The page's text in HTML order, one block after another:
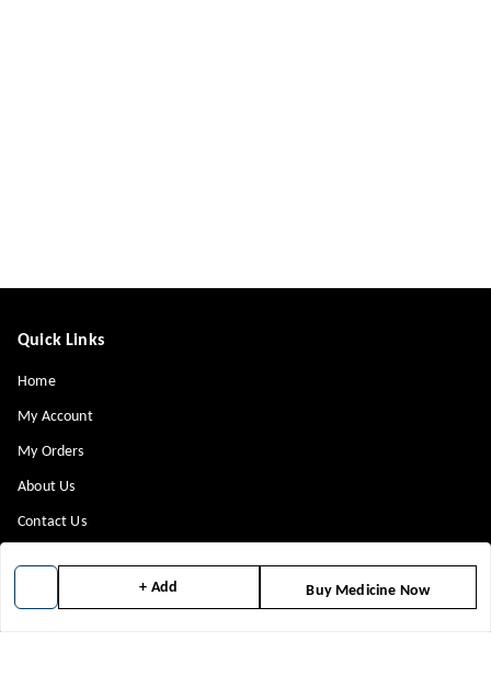
+ Add Buy Medicine Now
Quick Links
Home
My Account
My Orders
About Us
Contact Us